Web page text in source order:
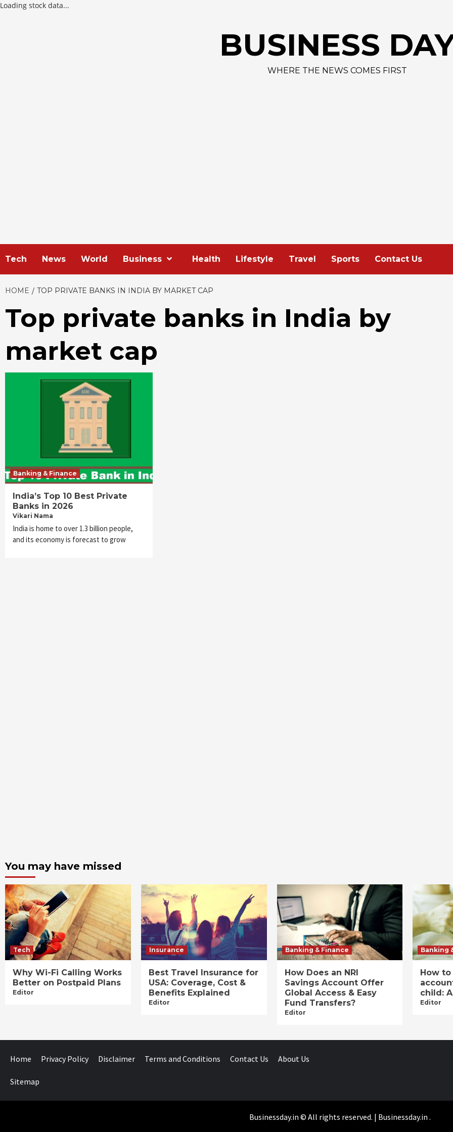
Loading stock data...
BUSINESS
WHERE THE NEWS COMES FIRST
Tech News World Business Health Lifestyle Travel Sports Contact Us
HOME TOP PRIVATE BANKS IN INDIA BY MARKET CAP
Top private banks in India by
market cap
Banking & Finance
India’s Top 10 Best Private
Banks in 2026
Vikari Nama
India is home to over 1.3 billion people,
and its economy is forecast to grow
You may have missed
Tech
Why Wi-Fi Calling Works
Better on Postpaid Plans
Editor
Insurance
Best Travel Insurance for
USA: Coverage, Cost &
Benefits Explained
Editor
Banking & Finance
How Does an NRI
Savings Account Offer
Global Access & Easy
Fund Transfers?
Editor
Banking
How
child:
Editor
Home Privacy Policy Disclaimer Terms and Conditions Contact Us About Us
Sitemap
Businessday.in © All rights reserved. | Businessday.in .